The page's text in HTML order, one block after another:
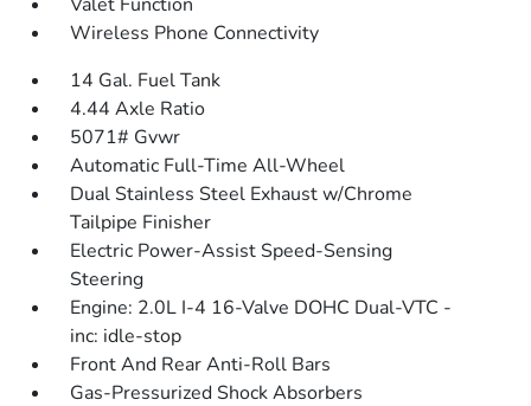
Wireless Phone Connectivity
14 Gal. Fuel Tank
4.44 Axle Ratio
5071# Gvwr
Automatic Full-Time All-Wheel
Dual Stainless Steel Exhaust w/Chrome
Tailpipe Finisher
Electric Power-Assist Speed-Sensing
Steering
Engine: 2.0L I-4 16-Valve DOHC Dual-VTC -
inc: idle-stop
Front And Rear Anti-Roll Bars
Gas-Pressurized Shock Absorbers